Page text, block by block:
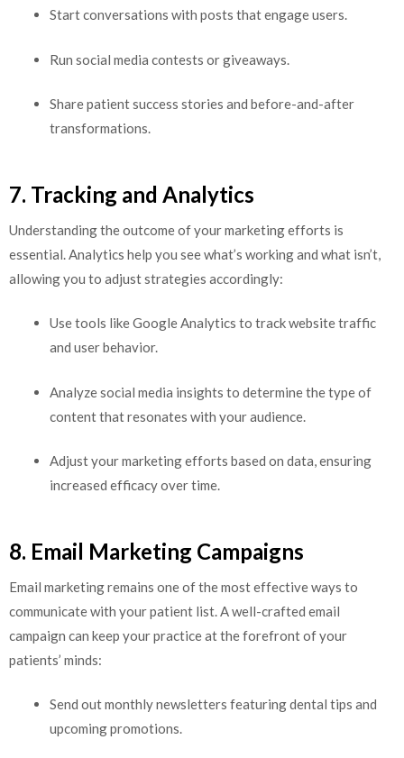
Start conversations with posts that engage users.
Run social media contests or giveaways.
Share patient success stories and before-and-after
transformations.
7. Tracking and Analytics
Understanding the outcome of your marketing efforts is
essential. Analytics help you see what’s working and what isn’t,
allowing you to adjust strategies accordingly:
Use tools like Google Analytics to track website traffic
and user behavior.
Analyze social media insights to determine the type of
content that resonates with your audience.
Adjust your marketing efforts based on data, ensuring
increased efficacy over time.
8. Email Marketing Campaigns
Email marketing remains one of the most effective ways to
communicate with your patient list. A well-crafted email
campaign can keep your practice at the forefront of your
patients’ minds:
Send out monthly newsletters featuring dental tips and
upcoming promotions.